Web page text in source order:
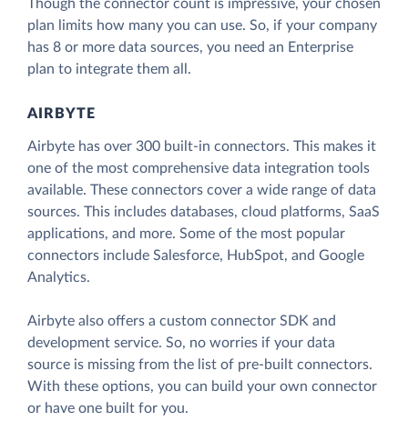
Though the connector count is impressive, your chosen
plan limits how many you can use. So, if your company
has 8 or more data sources, you need an Enterprise
plan to integrate them all.
AIRBYTE
Airbyte has over 300 built-in connectors. This makes it
one of the most comprehensive data integration tools
available. These connectors cover a wide range of data
sources. This includes databases, cloud platforms, SaaS
applications, and more. Some of the most popular
connectors include Salesforce, HubSpot, and Google
Analytics.
Airbyte also offers a custom connector SDK and
development service. So, no worries if your data
source is missing from the list of pre-built connectors.
With these options, you can build your own connector
or have one built for you.